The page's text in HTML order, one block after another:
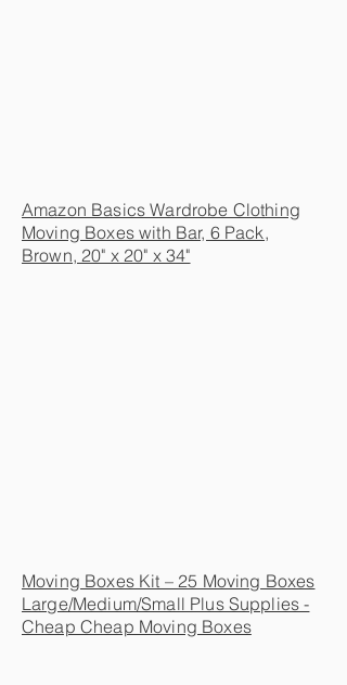
Amazon Basics Wardrobe Clothing
Moving Boxes with Bar, 6 Pack,
Brown, 20" x 20" x 34"
Moving Boxes Kit – 25 Moving Boxes
Large/Medium/Small Plus Supplies -
Cheap Cheap Moving Boxes